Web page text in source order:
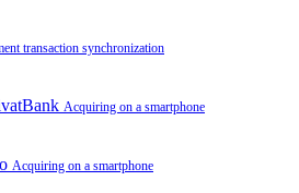
transaction synchronization
Acquiring on a smartphone
Acquiring on a smartphone